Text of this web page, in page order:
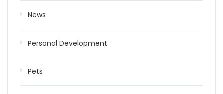
News
Personal Development
Pets